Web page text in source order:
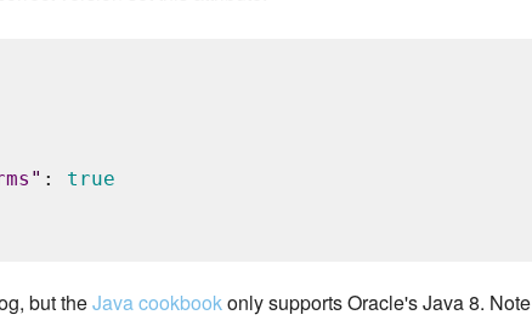
" : true
but theJava cookbookonly supports Oracle's Java 8. Note